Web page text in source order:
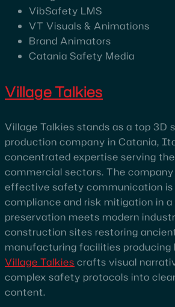
VibSafety LMS
VT Visuals & Animations
Brand Animators
Catania Safety Media
Village Talkies
Village Talkies stands as a top 3D
production company in Catania,
concentrated expertise serving
commercial sectors. The
effective safety communication
compliance and risk mitigation in
preservation meets modern
construction sites restoring
manufacturing facilities producing
Village Talkies crafts visual
complex safety protocols into
content.